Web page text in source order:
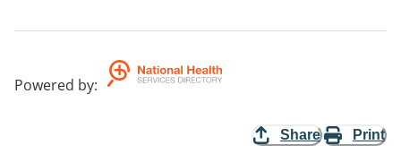
Powered by:
Share Print